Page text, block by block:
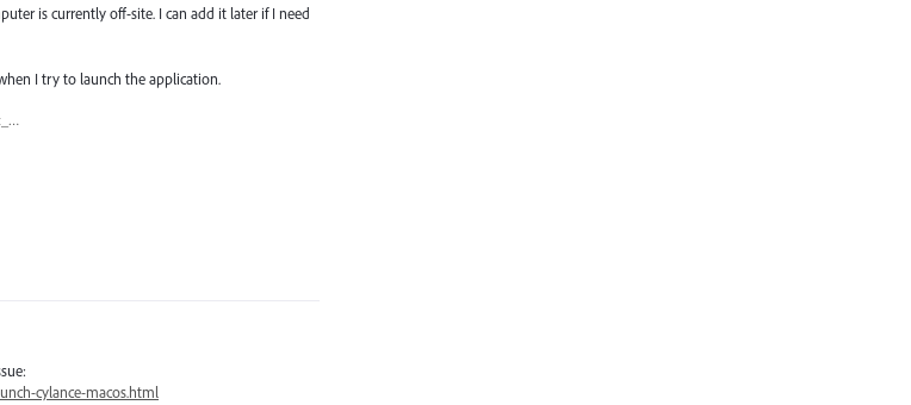
is currently off-site. I can add it later if I need
I try to launch the application.
Screen_Shot_2017-11-29_at_3.56.44_PM.png
cylance-macos.html